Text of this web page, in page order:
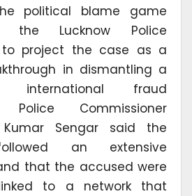
political blame game
the Lucknow Police
to project the case as a
in dismantling a
international fraud
Police Commissioner
Kumar Sengar said the
an extensive
that the accused were
to a network that